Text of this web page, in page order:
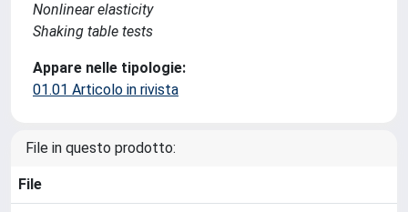
Nonlinear elasticity
Shaking table tests
Appare nelle tipologie:
01.01 Articolo in rivista
File in questo prodotto:
File